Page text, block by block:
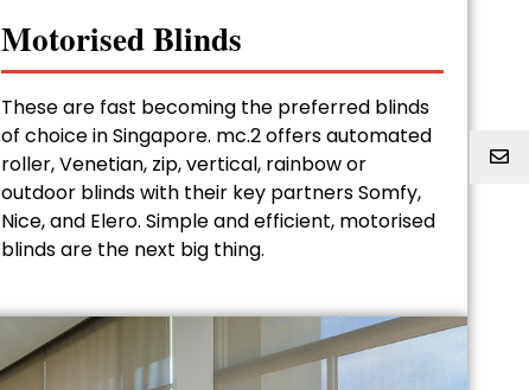
Motorised Blinds
These are fast becoming the preferred blinds
of choice in Singapore. mc.2 offers automated
roller, Venetian, zip, vertical, rainbow or
outdoor blinds with their key partners Somfy,
Nice, and Elero. Simple and efficient, motorised
blinds are the next big thing.